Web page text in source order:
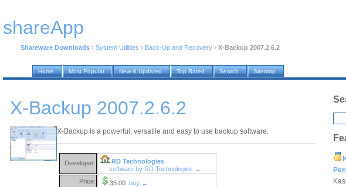
shareApp
Shareware Downloads › System Utilities › Back-Up and Recovery › X-Backup 2007.2.6.2
Home Most Popular New & Updated Top Rated Search Sitemap
X-Backup 2007.2.6.2
X-Backup is a powerful, versatile and easy to use backup software.
Developer:
RD Technologies
software by RD Technologies →
Price:
35.00 buy →